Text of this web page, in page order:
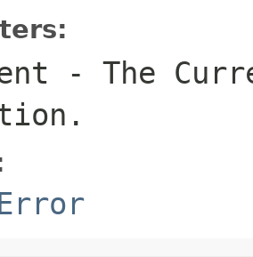
- The